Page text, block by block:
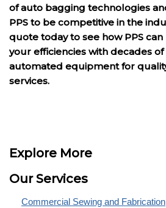
of auto bagging technologies
PPS to be competitive in the
quote today to see how PPS
your efficiencies with decades
automated equipment for
services.
Explore More
Our Services
Commercial Sewing and Fabrication